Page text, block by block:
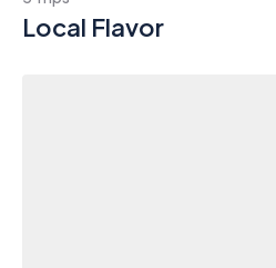
Local Flavor